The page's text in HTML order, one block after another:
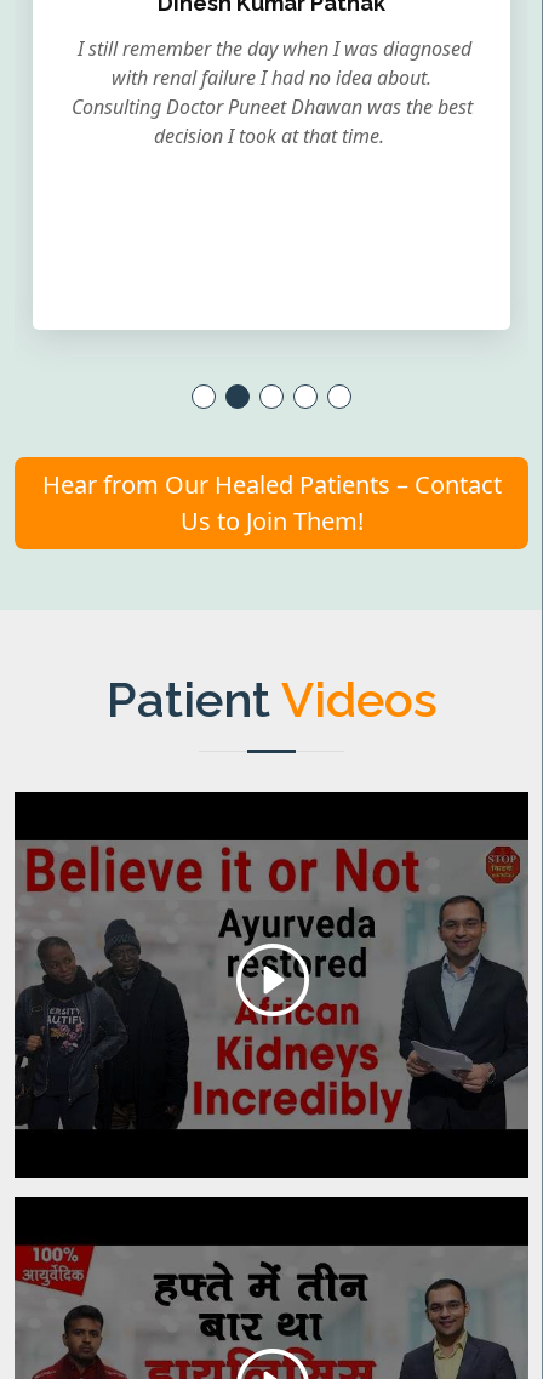
I still remember the day when I was diagnosed
with renal failure I had no idea about.
Consulting Doctor Puneet Dhawan was the best
decision I took at that time.
Hear from Our Healed Patients – Contact
Us to Join Them!
PatientVideos